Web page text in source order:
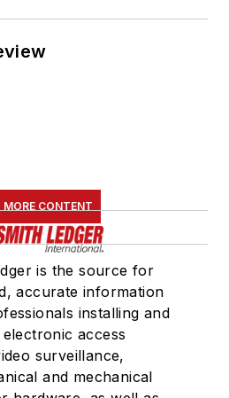
MORE CONTENT
is the source for
accurate information
installing and
access
surveillance,
and mechanical